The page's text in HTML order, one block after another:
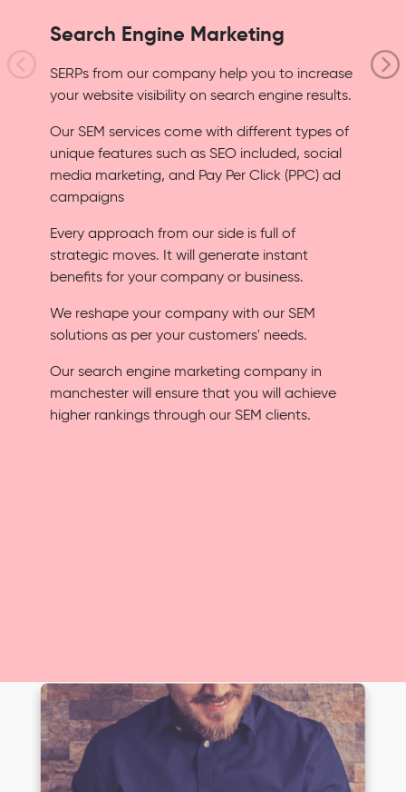
Search Engine Marketing
SERPs from our company help you to increase
your website visibility on search engine results.
Our SEM services come with different types of
unique features such as SEO included, social
media marketing, and Pay Per Click (PPC) ad
campaigns
Every approach from our side is full of
strategic moves. It will generate instant
benefits for your company or business.
We reshape your company with our SEM
solutions as per your customers' needs.
Our search engine marketing company in
manchester will ensure that you will achieve
higher rankings through our SEM clients.